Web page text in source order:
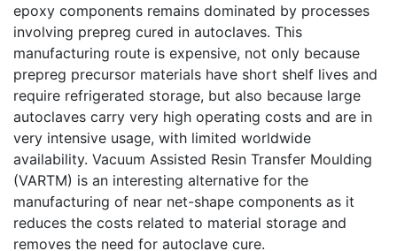
epoxy components remains dominated by processes
involving prepreg cured in autoclaves. This
manufacturing route is expensive, not only because
prepreg precursor materials have short shelf lives and
require refrigerated storage, but also because large
autoclaves carry very high operating costs and are in
very intensive usage, with limited worldwide
availability. Vacuum Assisted Resin Transfer Moulding
(VARTM) is an interesting alternative for the
manufacturing of near net-shape components as it
reduces the costs related to material storage and
removes the need for autoclave cure.